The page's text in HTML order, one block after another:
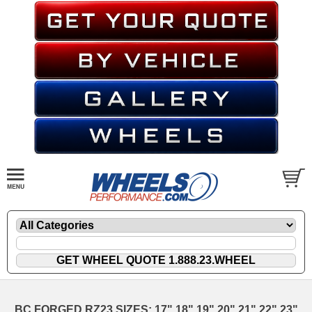
BC FORGED RZ23 SIZES: 17" 18" 19" 20" 21" 22" 23"